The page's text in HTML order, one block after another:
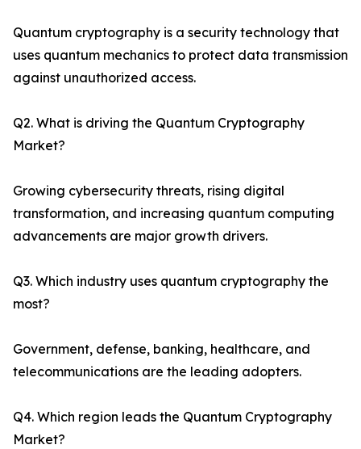
Quantum cryptography is a security technology that
uses quantum mechanics to protect data transmission
against unauthorized access.
Q2. What is driving the Quantum Cryptography
Market?
Growing cybersecurity threats, rising digital
transformation, and increasing quantum computing
advancements are major growth drivers.
Q3. Which industry uses quantum cryptography the
most?
Government, defense, banking, healthcare, and
telecommunications are the leading adopters.
Q4. Which region leads the Quantum Cryptography
Market?